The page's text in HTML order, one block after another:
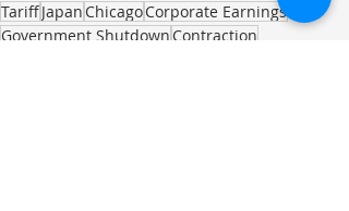
TariffJapan ChicagoCorporate Earnings
Government ShutdownContraction